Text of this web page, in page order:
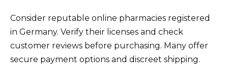
Consider reputable online pharmacies registered
in Germany. Verify their licenses and check
customer reviews before purchasing. Many offer
secure payment options and discreet shipping.